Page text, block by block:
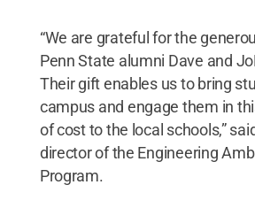
“We are grateful for the
Penn State alumni Dave and
Their gift enables us to bring
campus and engage them in
of cost to the local schools,”
director of the Engineering
Program.